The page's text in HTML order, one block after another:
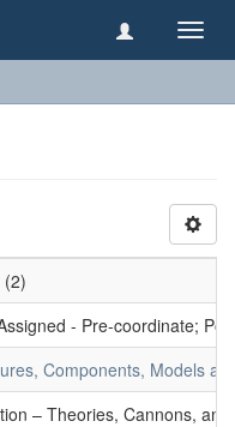
(2)
- Pre-coordinate;
Components, Models
– Theories, Cannons,